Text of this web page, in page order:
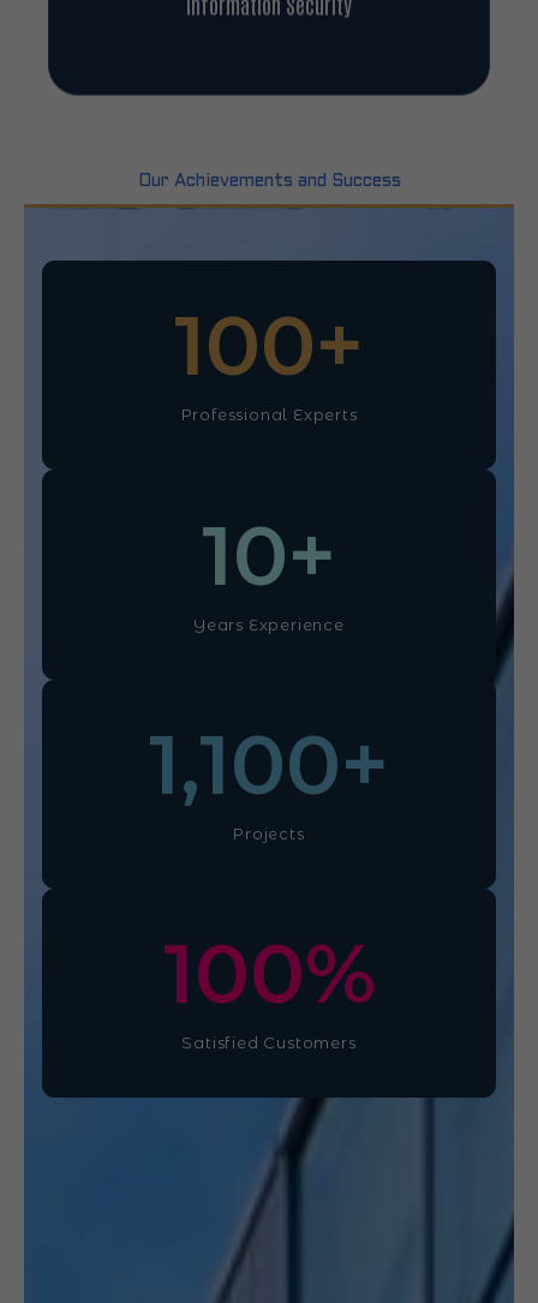
Information Security
Our Achievements and Success
Professional Experts
100+
Years Experience
10+
Projects
1,100+
Satisfied Customers
100%